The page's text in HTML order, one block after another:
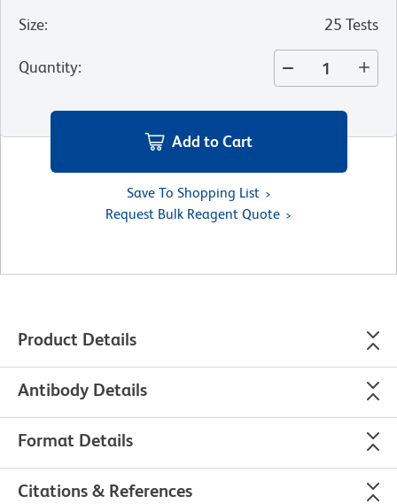
Size: 25 Tests
Quantity:
Add to Cart
Save To Shopping List
Request Bulk Reagent Quote
Product Details
Antibody Details
Format Details
Citations & References